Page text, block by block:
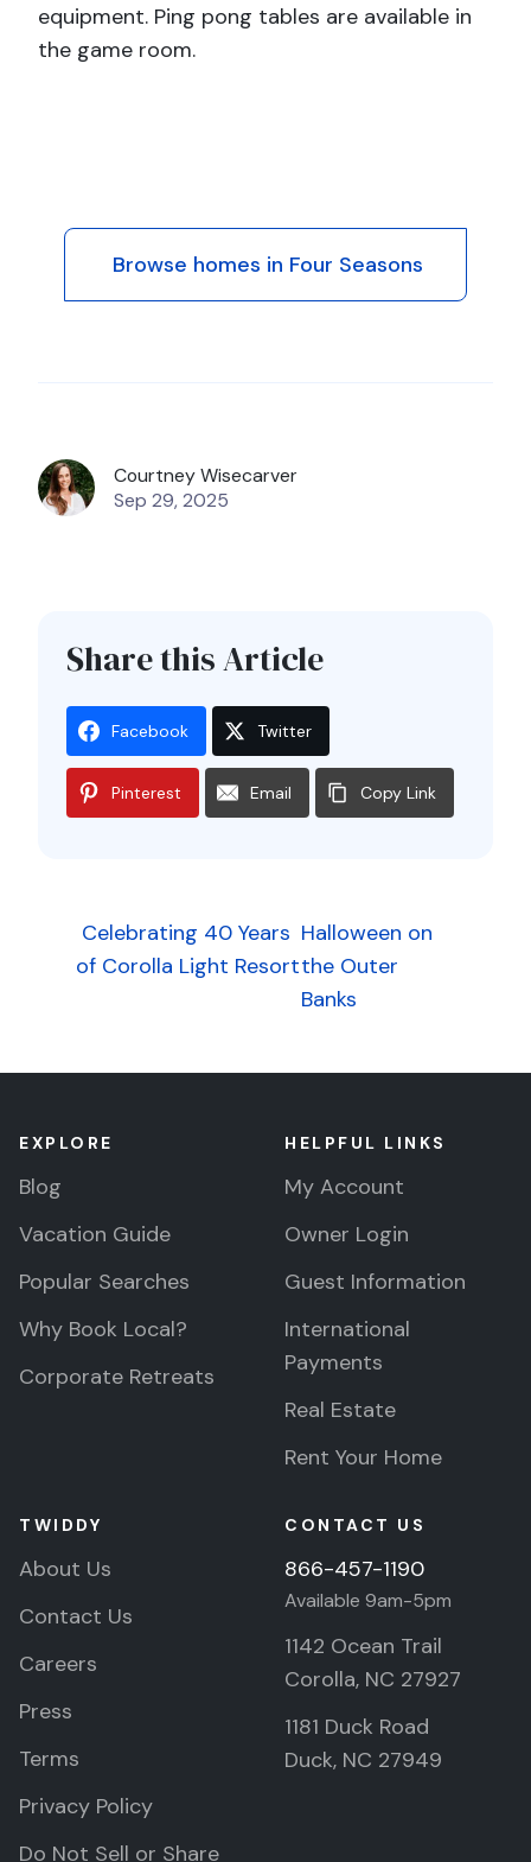
equipment. Ping pong tables are available in
the game room.
Browse homes in Four Seasons
Courtney Wisecarver
Sep 29, 2025
Share this Article
Facebook Twitter
Pinterest Email Copy Link
Post
navigation
Celebrating 40 Years
of Corolla Light Resort
Halloween on
the Outer
Banks
EXPLORE
Blog
Vacation Guide
Popular Searches
Why Book Local?
Corporate Retreats
HELPFUL LINKS
My Account
Owner Login
Guest Information
International
Payments
Real Estate
Rent Your Home
TWIDDY
About Us
Contact Us
Careers
Press
Terms
Privacy Policy
Do Not Sell or Share
CONTACT US
866-457-1190
Available 9am-5pm
1142 Ocean Trail
Corolla, NC 27927
1181 Duck Road
Duck, NC 27949